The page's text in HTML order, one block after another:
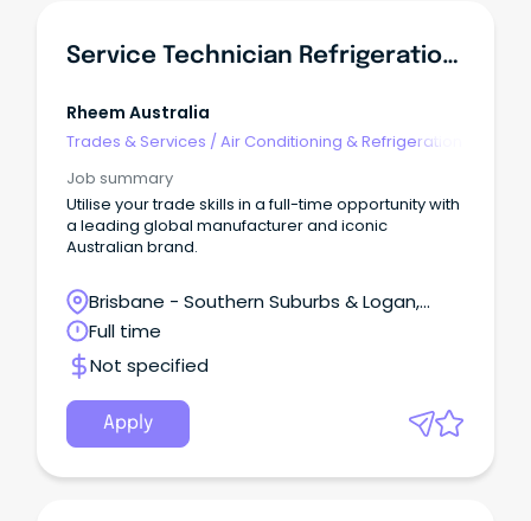
Service Technician Refrigeration Mechanic
Rheem Australia
Trades & Services /Air Conditioning & Refrigeration
Job summary
Utilise your trade skills in a full-time opportunity with
a leading global manufacturer and iconic
Australian brand.
Brisbane - Southern Suburbs & Logan,
Loganlea, Queensland
Full time
Not specified
Apply